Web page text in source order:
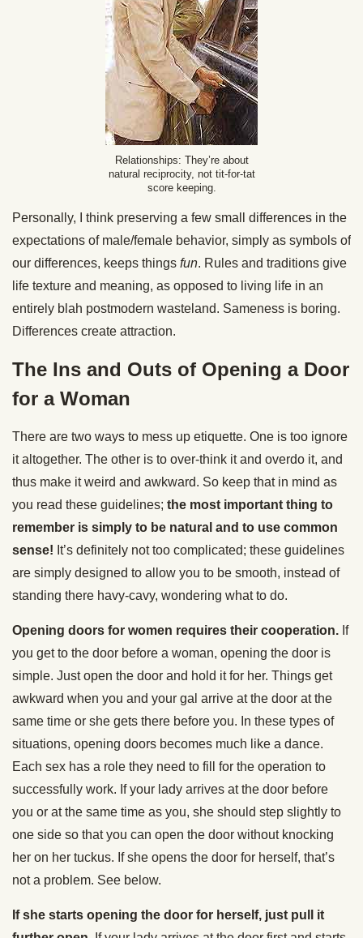
Relationships: They’re about
natural reciprocity, not tit-for-tat
score keeping.
Personally, I think preserving a few small differences in the
expectations of male/female behavior, simply as symbols of
our differences, keeps things fun. Rules and traditions give
life texture and meaning, as opposed to living life in an
entirely blah postmodern wasteland. Sameness is boring.
Differences create attraction.
The Ins and Outs of Opening a Door
for a Woman
There are two ways to mess up etiquette. One is too ignore
it altogether. The other is to over-think it and overdo it, and
thus make it weird and awkward. So keep that in mind as
you read these guidelines; the most important thing to
remember is simply to be natural and to use common
sense! It’s definitely not too complicated; these guidelines
are simply designed to allow you to be smooth, instead of
standing there havy-cavy, wondering what to do.
Opening doors for women requires their cooperation. If
you get to the door before a woman, opening the door is
simple. Just open the door and hold it for her. Things get
awkward when you and your gal arrive at the door at the
same time or she gets there before you. In these types of
situations, opening doors becomes much like a dance.
Each sex has a role they need to fill for the operation to
successfully work. If your lady arrives at the door before
you or at the same time as you, she should step slightly to
one side so that you can open the door without knocking
her on her tuckus. If she opens the door for herself, that’s
not a problem. See below.
If she starts opening the door for herself, just pull it